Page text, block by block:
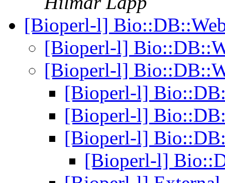
[Bioperl-l]
[Bioperl-l]
[Bioperl-l]
[Bioperl-l]
[Bioperl-l]
[Bioperl-l]
[Bioperl-l]